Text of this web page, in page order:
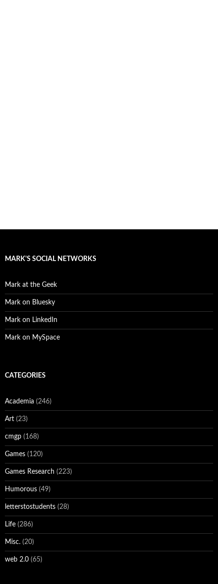
MARK'S SOCIAL NETWORKS
Mark at the Geek
Mark on Bluesky
Mark on LinkedIn
Mark on MySpace
CATEGORIES
Academia (246)
Art (23)
cmgp (168)
Games (120)
Games Research (223)
Humorous (49)
letterstostudents (28)
Life (286)
Misc. (20)
web 2.0 (65)